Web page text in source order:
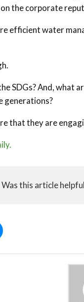
the corporate
efficient water
SDGs? And,
generations?
that they are
Was this article